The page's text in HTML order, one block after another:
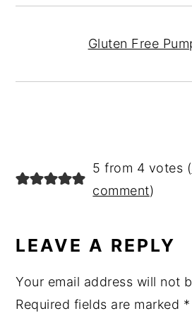
Gluten Free
READER
INTERACTIONS
5 from 4 votes (
comment)
LEAVE A REPLY
Your email address will not
Required fields are marked *